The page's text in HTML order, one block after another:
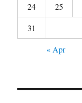
24
25
31
« Apr